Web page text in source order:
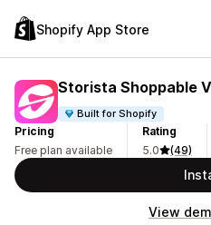
Shopify App Store
Storista Shoppable
Built for Shopify
Pricing
Free plan available
Rating
5.0
(49)
View